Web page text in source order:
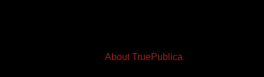
About TruePublica